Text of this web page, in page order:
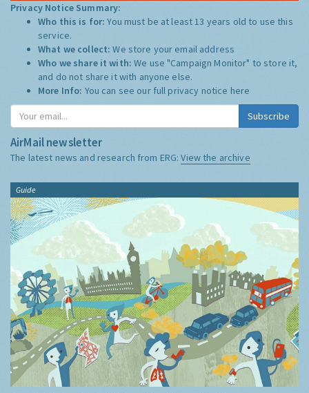
Privacy Notice Summary:
Who this is for:You must be at least 13 years old to use this
service.
What we collect:We store your email address
Who we share it with:We use "Campaign Monitor" to store it,
and do not share it with anyone else.
More Info: You can see our full privacy notice here
Subscribe
AirMail newsletter
The latest news and research from ERG:View the archive
Guide